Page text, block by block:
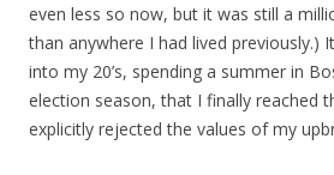
even less so now, but it was still a
than anywhere I had lived previously.)
into my 20’s, spending a summer in
election season, that I finally reached
explicitly rejected the values of my